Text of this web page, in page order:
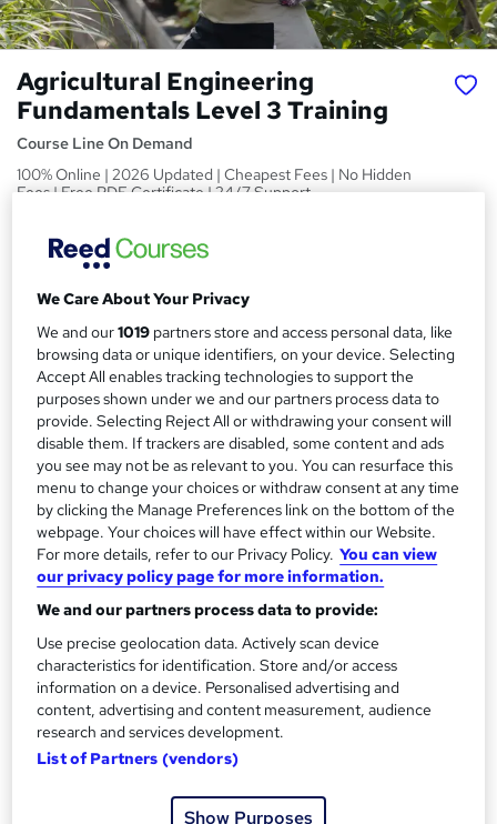
Agricultural Engineering
Fundamentals Level 3 Training
Course Line On Demand
100% Online | 2026 Updated | Cheapest Fees | No Hidden
Fees | Free PDF Certificate | 24/7 Support
m
m
a
r
y
Price
inc VAT
Online, On Demand
W
h
a
t
'
s
t
h
i
s
?
Course format
30 PDFs, 1 Article and 1 Quiz
Duration
2.7 hours·Self-paced
Qualification
No formal qualification
Certificates
Reed Courses Certificate of Completion - Free
Assessment details
Final Exam (included in price)
Additional info
Tutor is available to students
students purchased this course
We Care About Your Privacy
We and our1019 partners store and access personal data, like
browsing data or unique identifiers, on your device. Selecting
Accept All enables tracking technologies to support the
purposes shown under we and our partners process data to
provide. Selecting Reject All or withdrawing your consent will
disable them. If trackers are disabled, some content and ads
you see may not be as relevant to you. You can resurface this
menu to change your choices or withdraw consent at any time
by clicking the Manage Preferences link on the bottom of the
webpage. Your choices will have effect within our Website.
For more details, refer to our Privacy Policy. You can view
our privacy policy page for more information.
We and our partners process data to provide:
Use precise geolocation data. Actively scan device
characteristics for identification. Store and/or access
information on a device. Personalised advertising and
content, advertising and content measurement, audience
research and services development.
List of Partners (vendors)
Show Purposes